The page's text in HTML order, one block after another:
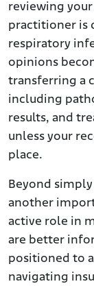
reviewing
practitioner is
respiratory
opinions
transferring a
including
results, and
unless your
place.
Beyond
another
active role in
are better
positioned to
navigating